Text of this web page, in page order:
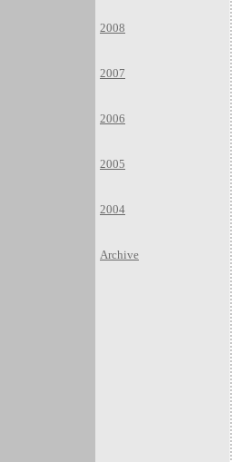
2008
2007
2006
2005
2004
Archive